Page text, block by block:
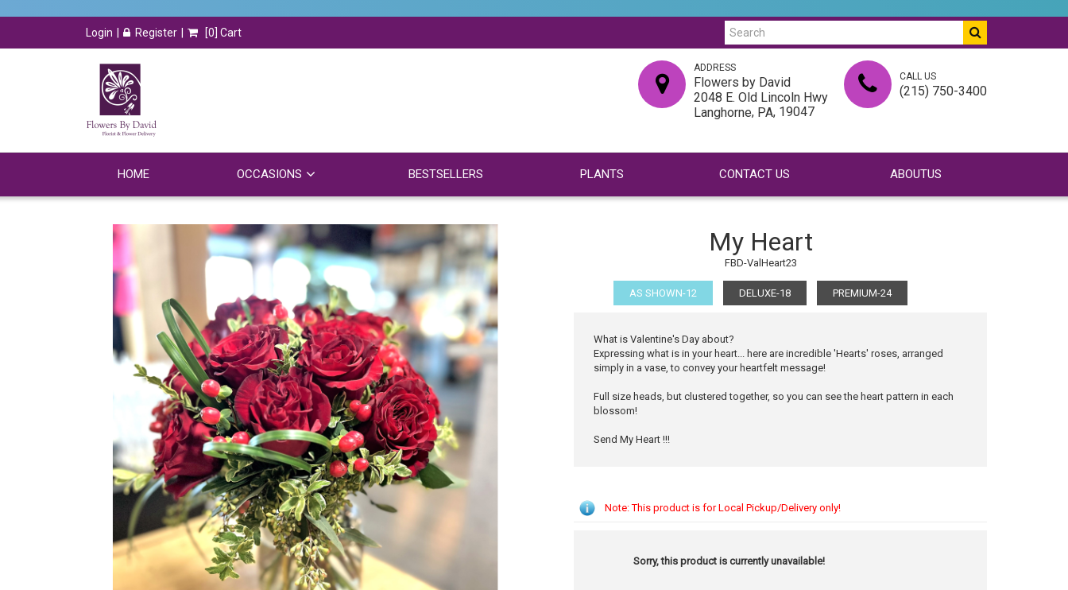
Login Register [0] Cart
ADDRESS
Flowers by David
2048 E. Old Lincoln Hwy
Langhorne, PA, 19047
CALL US
(215) 750-3400
HOME OCCASIONS BESTSELLERS PLANTS CONTACT US ABOUTUS
My Heart
FBD-ValHeart23
AS SHOWN-12 DELUXE-18 PREMIUM-24
What is Valentine's Day about?
Expressing what is in your heart... here are incredible 'Hearts' roses, arranged
simply in a vase, to convey your heartfelt message!
Full size heads, but clustered together, so you can see the heart pattern in each
blossom!
Send My Heart !!!
Note: This product is for Local Pickup/Delivery only!
Sorry, this product is currently unavailable!